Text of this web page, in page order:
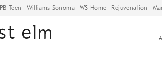
PB Teen Williams Sonoma WS Home Rejuvenation